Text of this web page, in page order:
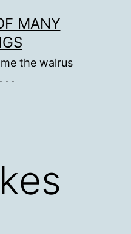
MANY
the walrus
. .